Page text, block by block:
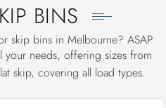
BINS
skip bins in Melbourne? ASAP
needs, offering sizes from
skip, covering all load types.